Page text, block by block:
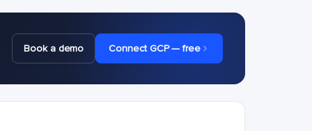
Book a demo Connect GCP — free